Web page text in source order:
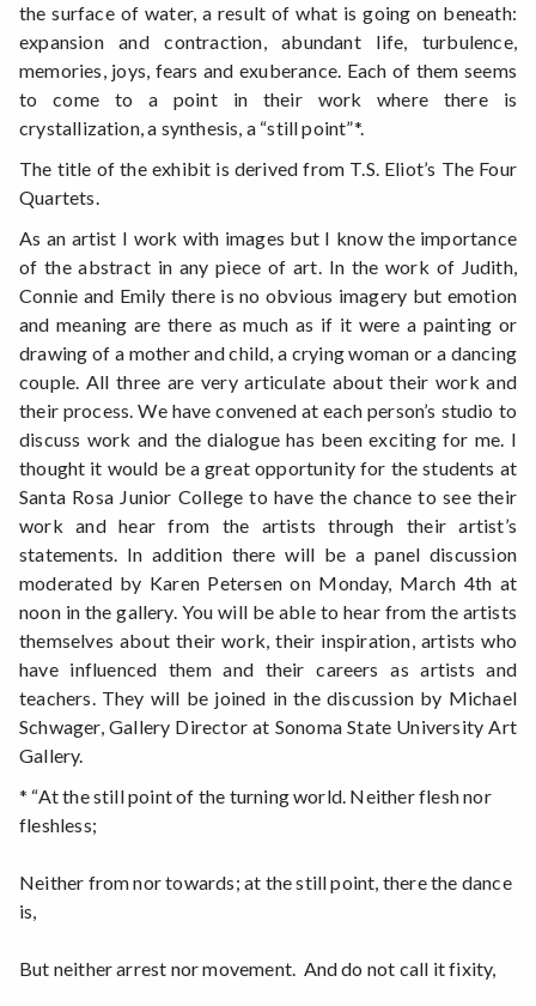
the surface of water, a result of what is going on beneath:
expansion and contraction, abundant life, turbulence,
memories, joys, fears and exuberance. Each of them seems
to come to a point in their work where there is
crystallization, a synthesis, a “still point”*.
The title of the exhibit is derived from T.S. Eliot’s The Four
Quartets.
As an artist I work with images but I know the importance
of the abstract in any piece of art. In the work of Judith,
Connie and Emily there is no obvious imagery but emotion
and meaning are there as much as if it were a painting or
drawing of a mother and child, a crying woman or a dancing
couple. All three are very articulate about their work and
their process. We have convened at each person’s studio to
discuss work and the dialogue has been exciting for me. I
thought it would be a great opportunity for the students at
Santa Rosa Junior College to have the chance to see their
work and hear from the artists through their artist’s
statements. In addition there will be a panel discussion
moderated by Karen Petersen on Monday, March 4th at
noon in the gallery. You will be able to hear from the artists
themselves about their work, their inspiration, artists who
have influenced them and their careers as artists and
teachers. They will be joined in the discussion by Michael
Schwager, Gallery Director at Sonoma State University Art
Gallery.
* “At the still point of the turning world. Neither flesh nor
fleshless;
Neither from nor towards; at the still point, there the dance
is,
But neither arrest nor movement. And do not call it fixity,